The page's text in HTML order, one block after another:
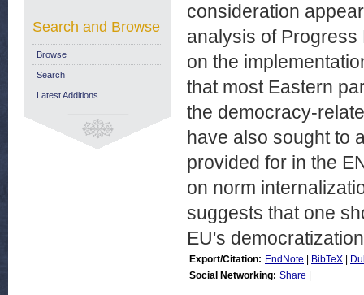
consideration
analysis of
on the
that most Eastern
the democracy-
have also sought to
provided for in the
on norm
suggests that one
EU's
Export/Citation: EndNote BibTeX
Social Networking: Share
Search and Browse
Browse
Search
Latest Additions